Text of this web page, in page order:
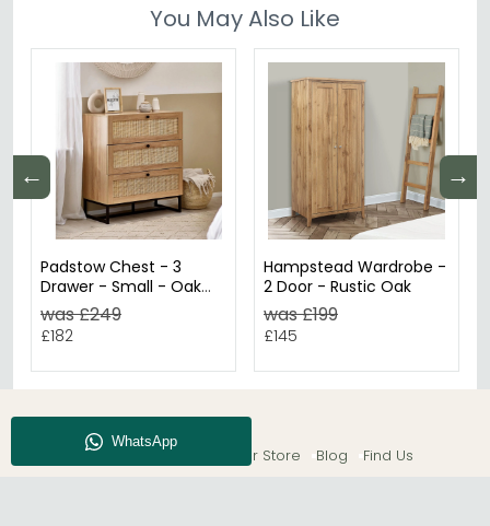
You May Also Like
← →
Padstow Chest - 3
Drawer - Small - Oak
and Rattan
was £249
£182
Hampstead Wardrobe -
2 Door - Rustic Oak
was £199
£145
About CFS Enquiry Our Store Blog Find Us